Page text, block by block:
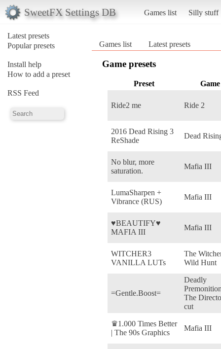
SweetFX Settings DB Games list Silly stuff
Latest presets
Popular presets
Install help
How to add a preset
RSS Feed
Games list Latest presets
Game presets
Preset Game
Ride2 me Ride 2
2016 Dead Rising 3
ReShade
Dead
No blur, more
saturation.
Mafia III
LumaSharpen +
Vibrance (RUS)
Mafia III
♥BEAUTIFY♥
MAFIA III
Mafia III
WITCHER3
VANILLA LUTs
The
Wild Hunt
=Gentle.Boost=
Deadly
The
cut
♛1.000 Times Better
| The 90s Graphics
Mafia III